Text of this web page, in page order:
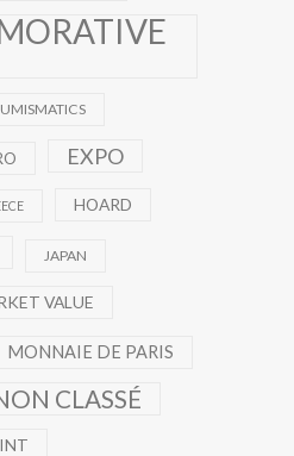
EXPO
HOARD
JAPAN
VALUE
MONNAIE DE PARIS
CLASSÉ